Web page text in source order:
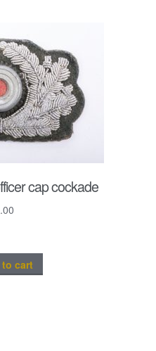
cap cockade
to cart